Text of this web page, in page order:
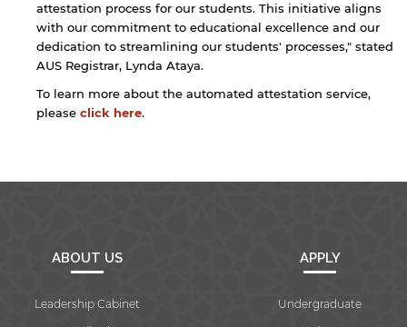
attestation process for our students. This initiative aligns
with our commitment to educational excellence and our
dedication to streamlining our students' processes," stated
AUS Registrar, Lynda Ataya.
To learn more about the automated attestation service,
please click here.
ABOUT US
Leadership Cabinet
APPLY
Undergraduate
By continuing, you will be taken to a website
not affiliated with American University of
Sharjah. Links to external sites are provided only
for users' convenience and imply no
endorsement of the site and/or its content. Note